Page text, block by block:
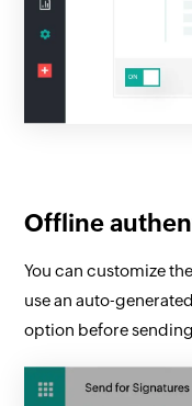
Offline
You can customize
use an auto-
option before